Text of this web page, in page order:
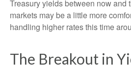
Treasury yields between now and
markets may be a little more
handling higher rates this time
The Breakout in